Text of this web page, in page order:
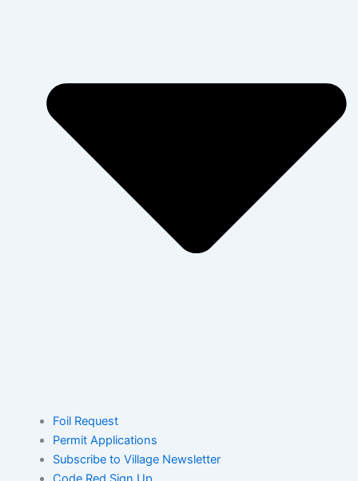
Foil Request
Permit Applications
Subscribe to Village Newsletter